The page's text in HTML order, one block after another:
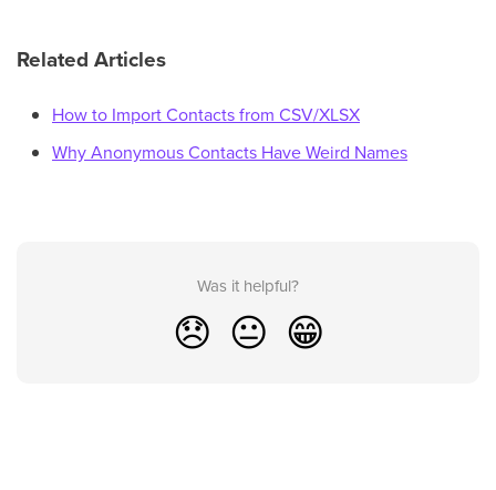
Related Articles
How to Import Contacts from CSV/XLSX
Why Anonymous Contacts Have Weird Names
Was it helpful?
😞 😐 😁